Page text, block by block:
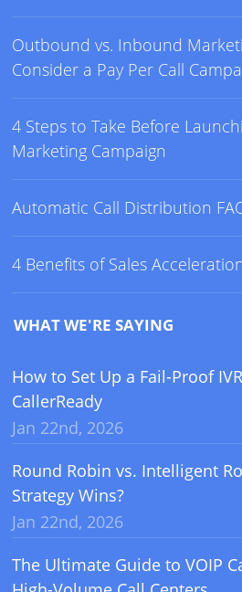
Outbound vs. Inbound
Consider a Pay Per Call
4 Steps to Take Before
Marketing Campaign
Automatic Call Distribution
4 Benefits of Sales
WHAT WE'RE SAYING
How to Set Up a Fail-Proof
CallerReady
Jan 22nd, 2026
Round Robin vs. Intelligent
Strategy Wins?
Jan 22nd, 2026
The Ultimate Guide to VOIP